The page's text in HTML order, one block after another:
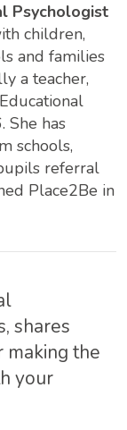
Psychologist
children,
and families
a teacher,
She has
schools,
referral
Place2Be in
shares
making the
your